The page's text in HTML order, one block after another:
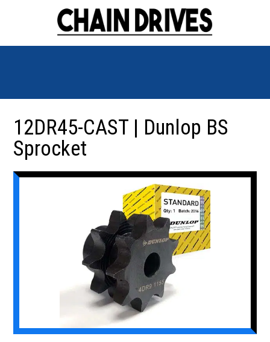
12DR45-CAST | Dunlop BS
Sprocket